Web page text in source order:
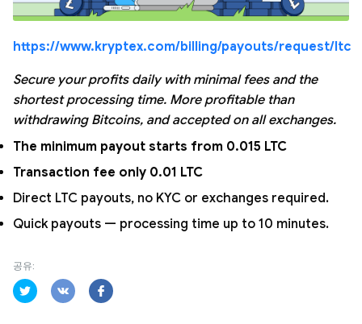
https://www.kryptex.com/billing/payouts/request/ltc
Secure your profits daily with minimal fees and the
shortest processing time. More profitable than
withdrawing Bitcoins, and accepted on all exchanges.
The minimum payout starts from 0.015 LTC
Transaction fee only 0.01 LTC
Direct LTC payouts, no KYC or exchanges required.
Quick payouts — processing time up to 10 minutes.
공유: